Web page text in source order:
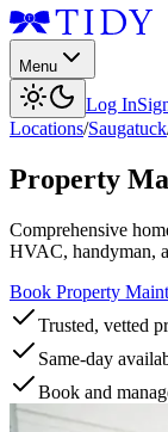
Menu
Log In
Locations/Saugatuck
Property
Comprehensive
HVAC, handyman,
Book Property
Trusted, vetted
Same-day
Book and